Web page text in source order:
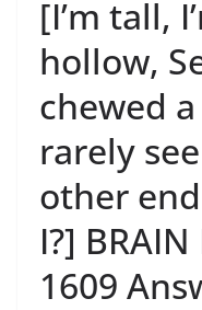
[I’m tall,
hollow,
chewed
rarely
other
I?]
1609